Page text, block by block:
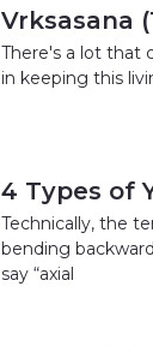
Vrksasana
There's a lot that
in keeping this
4 Types of
Technically, the
bending
say “axial